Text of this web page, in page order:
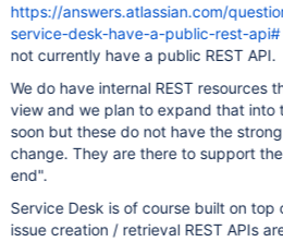
https://answers.atlassian.com/
service-desk-have-a-public-rest-api#
not currently have a public REST API.
We do have internal REST resources
view and we plan to expand that into
soon but these do not have the
change. They are there to support
end".
Service Desk is of course built on top
issue creation / retrieval REST APIs